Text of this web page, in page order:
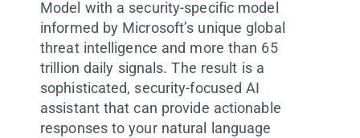
Model with a security-specific model
informed by Microsoft’s unique global
threat intelligence and more than 65
trillion daily signals. The result is a
sophisticated, security-focused AI
assistant that can provide actionable
responses to your natural language